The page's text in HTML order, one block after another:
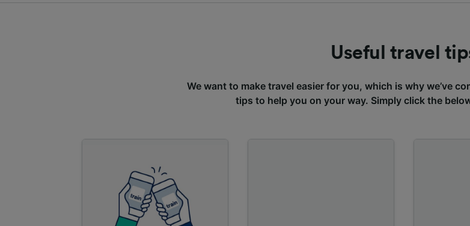
Useful travel
We want to make travel easier for you, which is why we’ve
tips to help you on your way. Simply click the